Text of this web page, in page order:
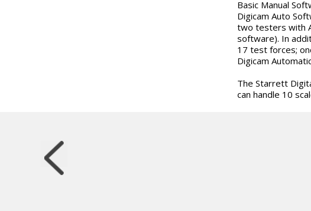
Basic Manual
Digicam Auto
two testers with
software). In
17 test forces;
Digicam
The Starrett
can handle 10